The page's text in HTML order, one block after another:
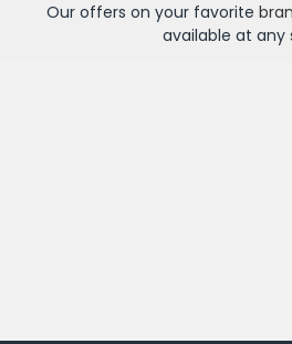
Our offers on your favorite
available at any